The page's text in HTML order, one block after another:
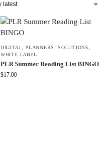
DIGITAL ,PLANNERS ,SOLUTIONS
WHITE LABEL
PLR Summer Reading List BINGO
$17.00